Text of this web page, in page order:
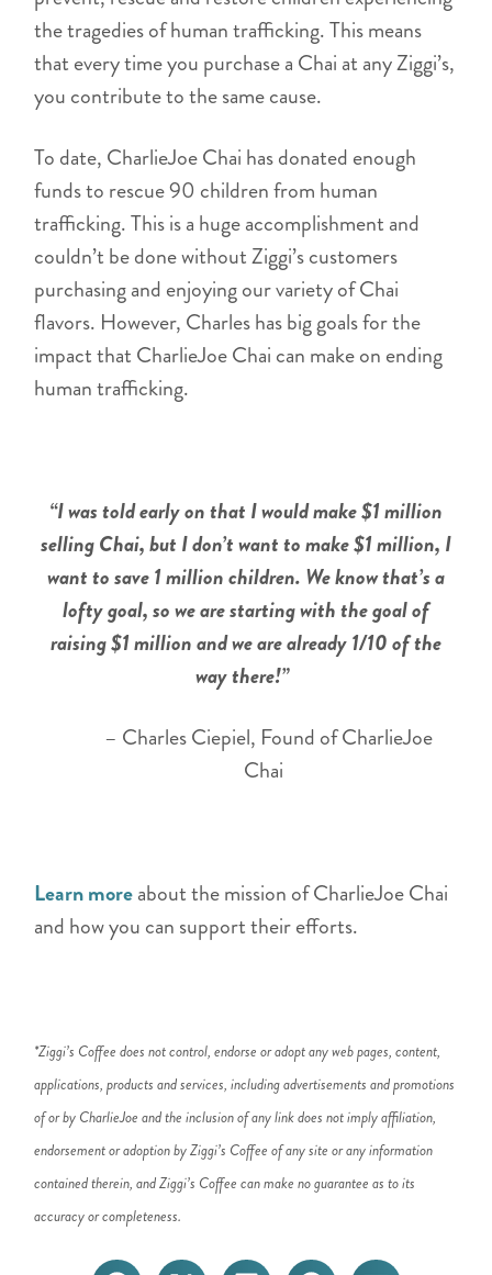
the tragedies of human trafficking. This means
that every time you purchase a Chai at any Ziggi’s,
you contribute to the same cause.
To date, CharlieJoe Chai has donated enough
funds to rescue 90 children from human
trafficking. This is a huge accomplishment and
couldn’t be done without Ziggi’s customers
purchasing and enjoying our variety of Chai
flavors. However, Charles has big goals for the
impact that CharlieJoe Chai can make on ending
human trafficking.
“I was told early on that I would make $1 million
selling Chai, but I don’t want to make $1 million, I
want to save 1 million children. We know that’s a
lofty goal, so we are starting with the goal of
raising $1 million and we are already 1/10 of the
way there!”
– Charles Ciepiel, Found of CharlieJoe
Chai
Learn moreabout the mission of CharlieJoe Chai
and how you can support their efforts.
*Ziggi’s Coffee does not control, endorse or adopt any web pages, content,
applications, products and services, including advertisements and promotions
of or by CharlieJoe and the inclusion of any link does not imply affiliation,
endorsement or adoption by Ziggi’s Coffee of any site or any information
contained therein, and Ziggi’s Coffee can make no guarantee as to its
accuracy or completeness.